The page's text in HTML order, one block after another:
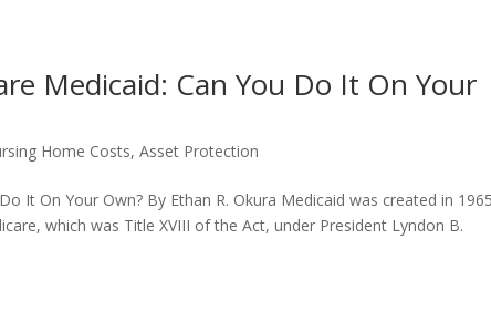
Medicaid: Can You Do It On Your
Home Costs,Asset Protection
It On Your Own? By Ethan R. Okura Medicaid was created in
which was Title XVIII of the Act, under President Lyndon B.